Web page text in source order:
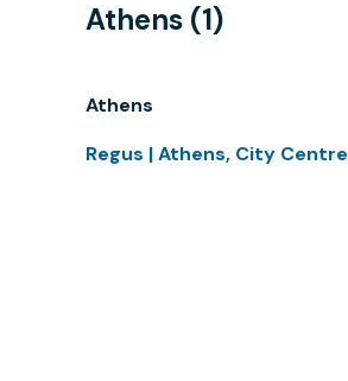
Athens (1)
Athens
Regus | Athens, City Centre